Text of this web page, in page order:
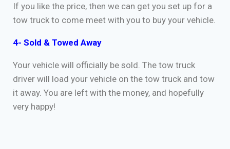
If you like the price, then we can get you set up for a
tow truck to come meet with you to buy your vehicle.
4- Sold & Towed Away
Your vehicle will officially be sold. The tow truck
driver will load your vehicle on the tow truck and tow
it away. You are left with the money, and hopefully
very happy!